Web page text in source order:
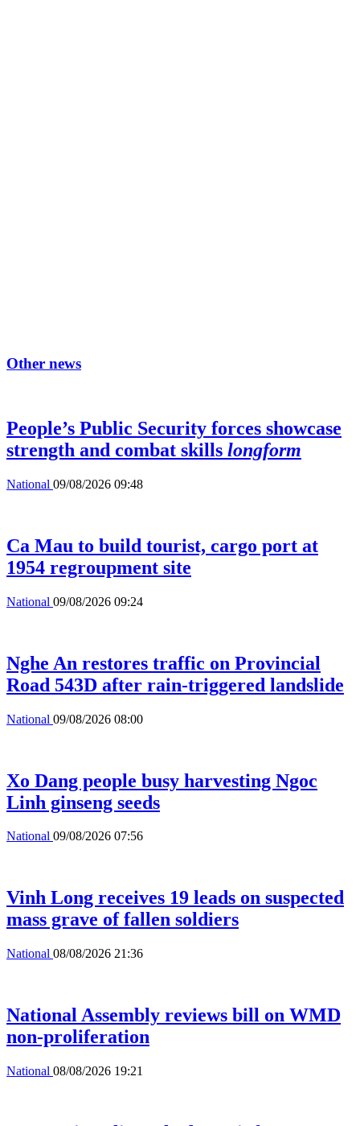
Other news
People’s Public Security forces showcase
strength and combat skills longform
National 09/08/2026 09:48
Ca Mau to build tourist, cargo port at
1954 regroupment site
National 09/08/2026 09:24
Nghe An restores traffic on Provincial
Road 543D after rain-triggered landslide
National 09/08/2026 08:00
Xo Dang people busy harvesting Ngoc
Linh ginseng seeds
National 09/08/2026 07:56
Vinh Long receives 19 leads on suspected
mass grave of fallen soldiers
National 08/08/2026 21:36
National Assembly reviews bill on WMD
non-proliferation
National 08/08/2026 19:21